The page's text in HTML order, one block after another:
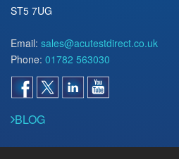
ST5 7UG
Email: sales@acutestdirect.co.uk
Phone: 01782 563030
BLOG